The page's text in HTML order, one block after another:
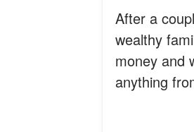
After a
wealthy
money and
anything